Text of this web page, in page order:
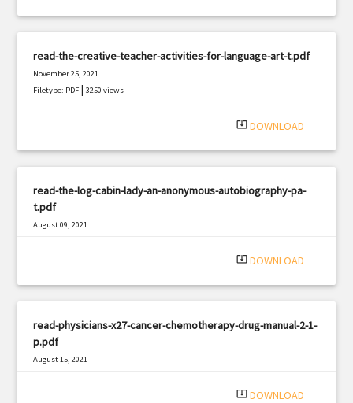
read-the-creative-teacher-activities-for-language-art-t.pdf
November 25, 2021
Filetype: PDF |3250 views
system_update_alt DOWNLOAD
read-the-log-cabin-lady-an-anonymous-autobiography-pa-
t.pdf
August 09, 2021
system_update_alt DOWNLOAD
read-physicians-x27-cancer-chemotherapy-drug-manual-2-1-
p.pdf
August 15, 2021
system_update_alt DOWNLOAD